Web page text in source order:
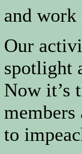
and work
Our
spotlight
Now it’s
to